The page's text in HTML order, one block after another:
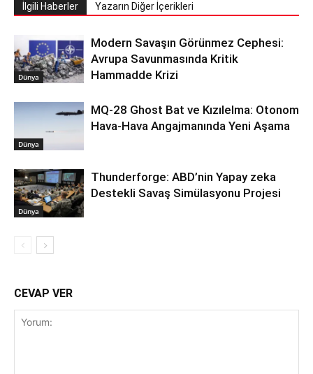
İlgili Haberler Yazarın Diğer İçerikleri
Dünya
Modern Savaşın Görünmez Cephesi:
Avrupa Savunmasında Kritik
Hammadde Krizi
Dünya
MQ-28 Ghost Bat ve Kızılelma: Otonom
Hava-Hava Angajmanında Yeni Aşama
Dünya
Thunderforge: ABD’nin Yapay zeka
Destekli Savaş Simülasyonu Projesi
CEVAP VER